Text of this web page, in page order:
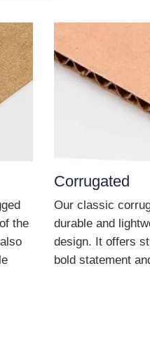
the
Corrugated
Our classic
durable and
design. It offers
bold statement